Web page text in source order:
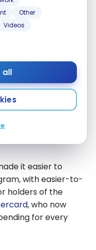
Other
Videos
all
dollars to WestJet
including
it easier to
with easier-to-
holders of the
, who now
for every